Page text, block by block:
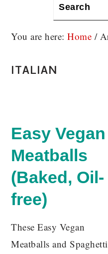
Search
You are here:Home /
ITALIAN
Easy Vegan
Meatballs
(Baked, Oil-
free)
These Easy Vegan
Meatballs and Spaghetti